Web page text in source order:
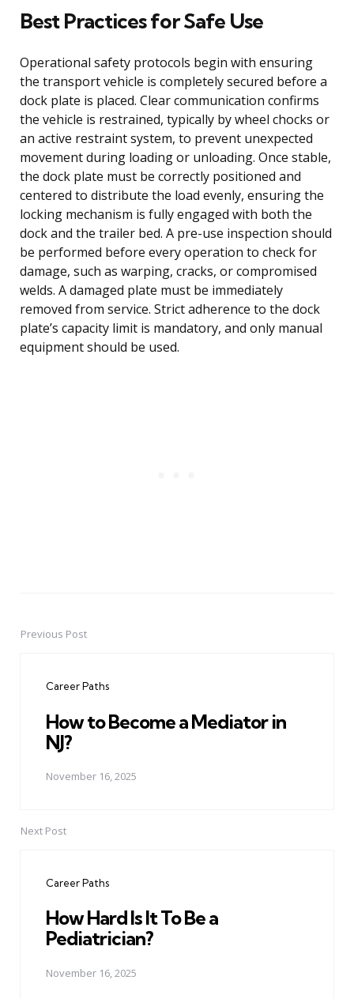
Best Practices for Safe Use
Operational safety protocols begin with ensuring
the transport vehicle is completely secured before a
dock plate is placed. Clear communication confirms
the vehicle is restrained, typically by wheel chocks or
an active restraint system, to prevent unexpected
movement during loading or unloading. Once stable,
the dock plate must be correctly positioned and
centered to distribute the load evenly, ensuring the
locking mechanism is fully engaged with both the
dock and the trailer bed. A pre-use inspection should
be performed before every operation to check for
damage, such as warping, cracks, or compromised
welds. A damaged plate must be immediately
removed from service. Strict adherence to the dock
plate’s capacity limit is mandatory, and only manual
equipment should be used.
PostPrevious Post
Career Paths
How to Become a Mediator in
NJ?
November 16, 2025
Next Post
Career Paths
How Hard Is It To Be a
Pediatrician?
November 16, 2025